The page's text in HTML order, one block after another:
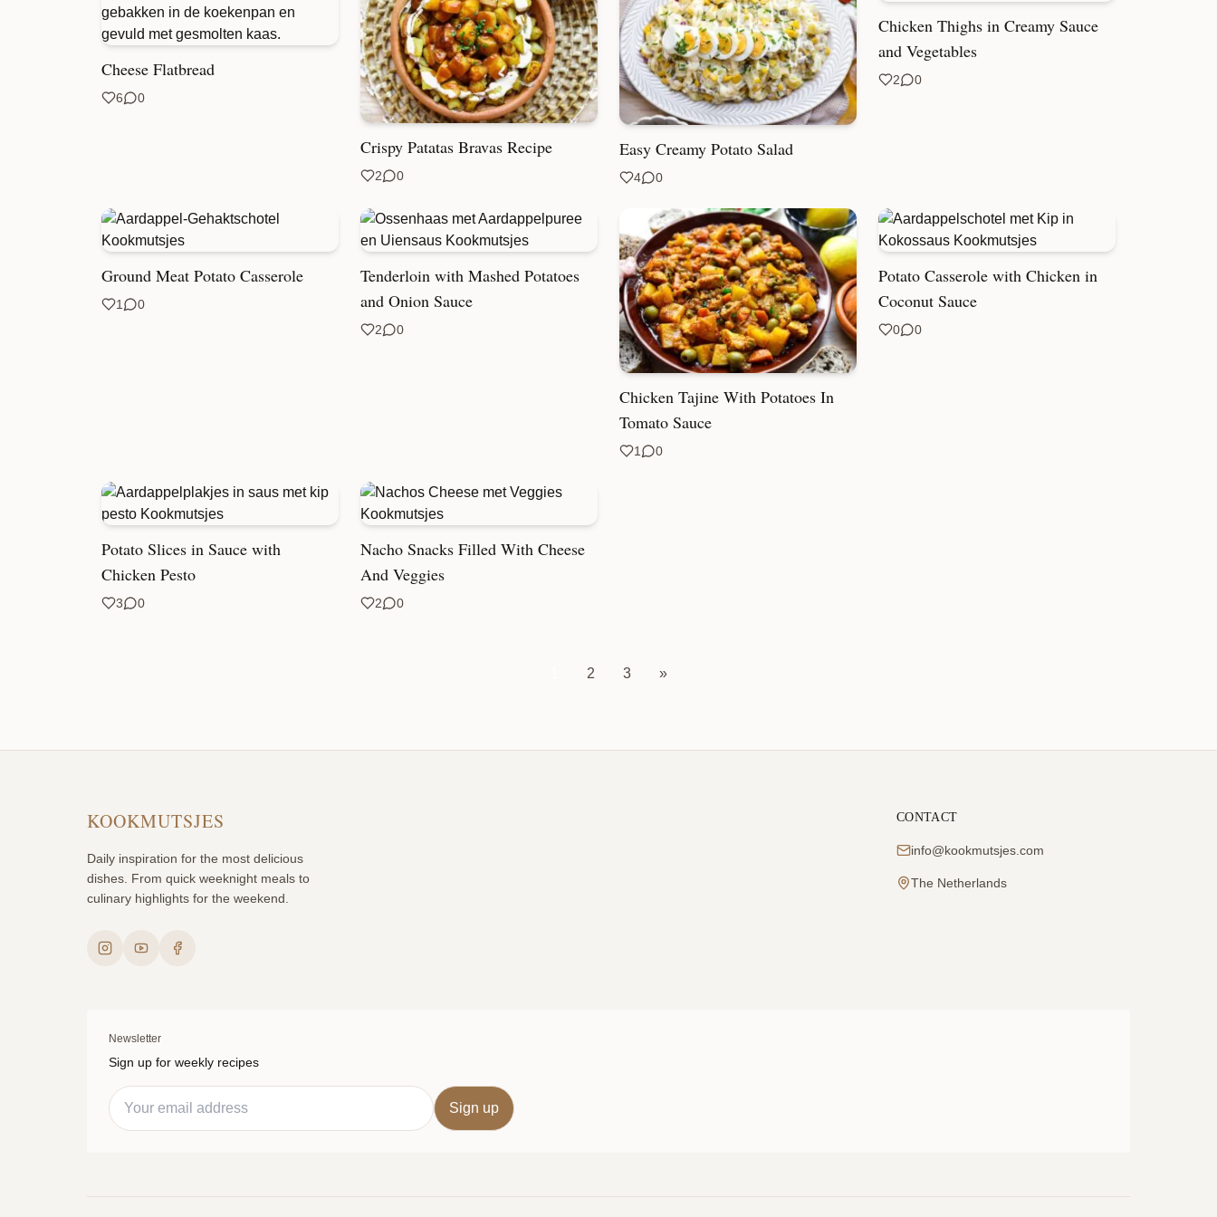
Cheese Flatbread
6 0
Crispy Patatas Bravas Recipe
2 0
Easy Creamy Potato Salad
4 0
Chicken Thighs in Creamy Sauce
and Vegetables
2 0
Ground Meat Potato Casserole
1 0
Tenderloin with Mashed Potatoes
and Onion Sauce
2 0
Chicken Tajine With Potatoes In
Tomato Sauce
1 0
Potato Casserole with Chicken in
Coconut Sauce
0 0
Potato Slices in Sauce with
Chicken Pesto
3 0
Nacho Snacks Filled With Cheese
And Veggies
2 0
2 3 »
KOOKMUTSJES
Daily inspiration for the most delicious
dishes. From quick weeknight meals to
culinary highlights for the weekend.
CONTACT
info@kookmutsjes.com
The Netherlands
Newsletter
Sign up for weekly recipes